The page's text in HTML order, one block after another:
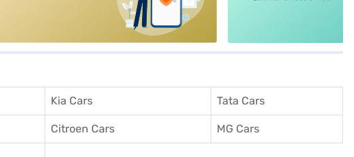
Kia Cars Tata Cars
Citroen Cars MG Cars